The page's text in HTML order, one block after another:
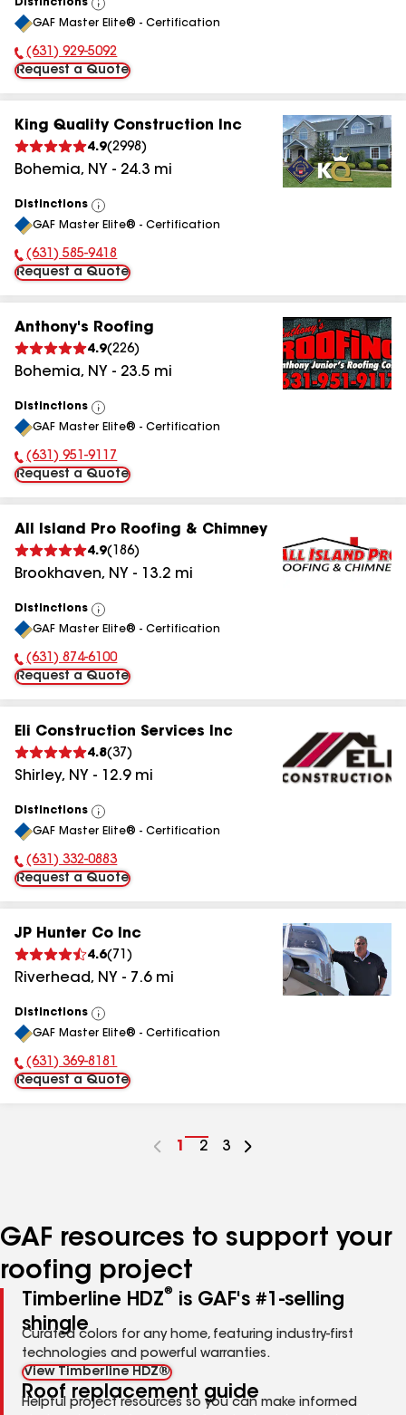
Distinctions
View
All
GAF Master Elite® - Certification
Phone Number:
(631) 929-5092
Request a Quote
King Quality Construction Inc
4.9(2998 )
Bohemia, NY - 24.3 mi
Distinctions
View
All
GAF Master Elite® - Certification
Phone Number:
(631) 585-9418
Request a Quote
Anthony's Roofing
4.9(226)
Bohemia, NY - 23.5 mi
Distinctions
View
All
GAF Master Elite® - Certification
Phone Number:
(631) 951-9117
Request a Quote
All Island Pro Roofing & Chimney
4.9( 186)
Brookhaven, NY - 13.2 mi
Distinctions
View
All
GAF Master Elite® - Certification
Phone Number:
(631) 874-6100
Request a Quote
Eli Construction Services Inc
4.8(37 )
Shirley, NY - 12.9mi
Distinctions
View
All
GAF Master Elite® - Certification
Phone Number:
(631) 332-0883
Request a Quote
JP Hunter Co Inc
4.6( 71 )
Riverhead, NY - 7.6mi
Distinctions
View
All
GAF Master Elite® - Certification
Phone Number:
(631) 369-8181
Request a Quote
Go
1
Go
2
Go
3
GAF resources to support your
roofing project
Timberline HDZ®
is GAF's #1-selling
shingle
Curated colors for any home, featuring industry-first
technologies and powerful warranties.
View Timberline HDZ®
Roof replacement guide
Helpful project resources so you can make informed